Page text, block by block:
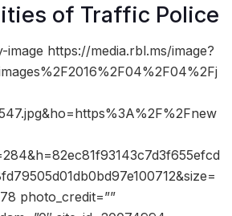
of Traffic Police
https://media.rbl.ms/image?
photo_credit=””